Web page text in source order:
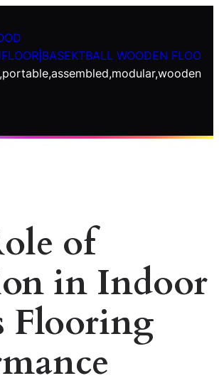
WOODEN FLOO
of
in Indoor
Flooring